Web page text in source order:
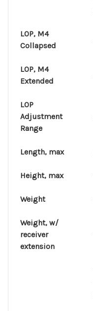
LOP, M4
Collapsed
LOP, M4
Extended
LOP
Adjustment
Range
Length, max
Height, max
Weight
Weight, w/
receiver
extension